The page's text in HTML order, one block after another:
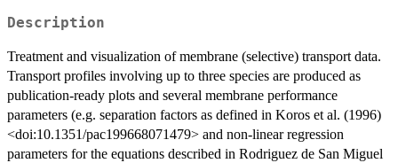
Description
Treatment and visualization of membrane (selective) transport data.
Transport profiles involving up to three species are produced as
publication-ready plots and several membrane performance
parameters (e.g. separation factors as defined in Koros et al. (1996)
<doi:10.1351/pac199668071479> and non-linear regression
parameters for the equations described in Rodriguez de San Miguel